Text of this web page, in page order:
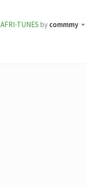
AFRI-TUNES by commmy